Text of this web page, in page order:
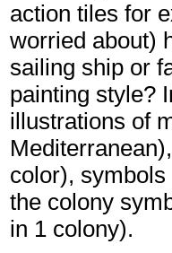
action tiles for
worried about)
sailing ship or
painting style?
illustrations of
color),
the colony
in 1 colony).